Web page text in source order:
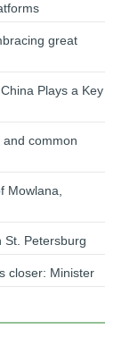
great
Plays a Key
common
Mowlana,
St. Petersburg
closer: Minister